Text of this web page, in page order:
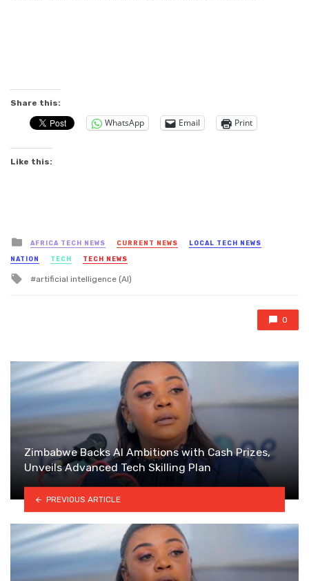
Share this:
WhatsApp Email Print
Like this:
Posted
in
AFRICA TECH NEWS CURRENT NEWS LOCAL TECH NEWS
NATION TECH TECH NEWS
Tagged
artificial intelligence (AI)
0
Zimbabwe Backs AI Ambitions with Cash Prizes,
Unveils Advanced Tech Skilling Plan
PREVIOUS ARTICLE